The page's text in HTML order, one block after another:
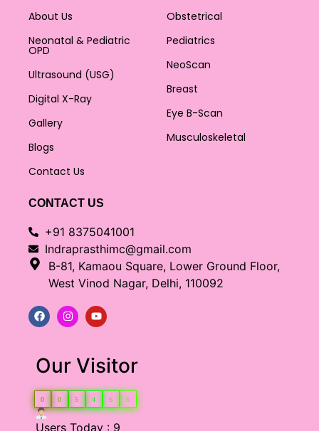
About Us
Neonatal & Pediatric
OPD
Ultrasound (USG)
Digital X-Ray
Gallery
Blogs
Contact Us
Obstetrical
Pediatrics
NeoScan
Breast
Eye B-Scan
Musculoskeletal
CONTACT US
+91 8375041001
Indraprasthimc@gmail.com
B-81, Kamaou Square, Lower Ground Floor,
West Vinod Nagar, Delhi, 110092
Our Visitor
0 0 5 4 6 6
Users Today : 9